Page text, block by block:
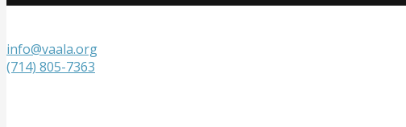
info@vaala.org
(714) 805-7363